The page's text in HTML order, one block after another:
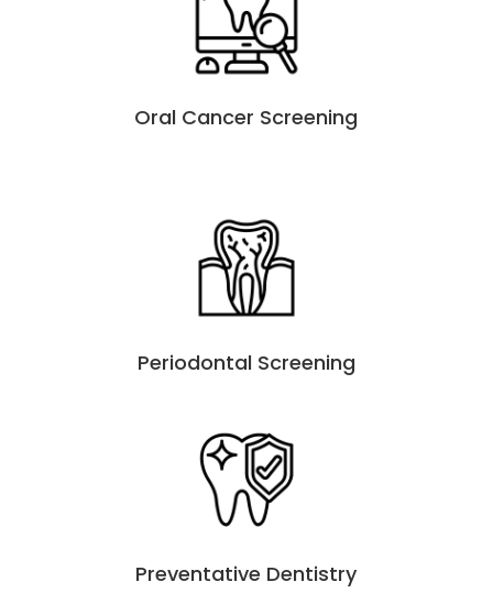
Oral Cancer Screening
Periodontal Screening
Preventative Dentistry